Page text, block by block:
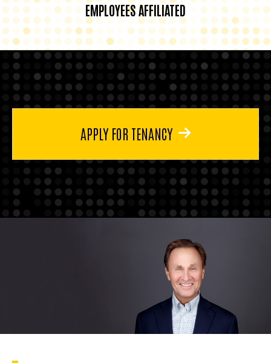
EMPLOYEES AFFILIATED
APPLY FOR TENANCY